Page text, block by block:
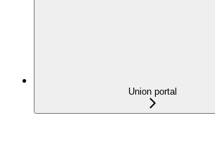
Union portal